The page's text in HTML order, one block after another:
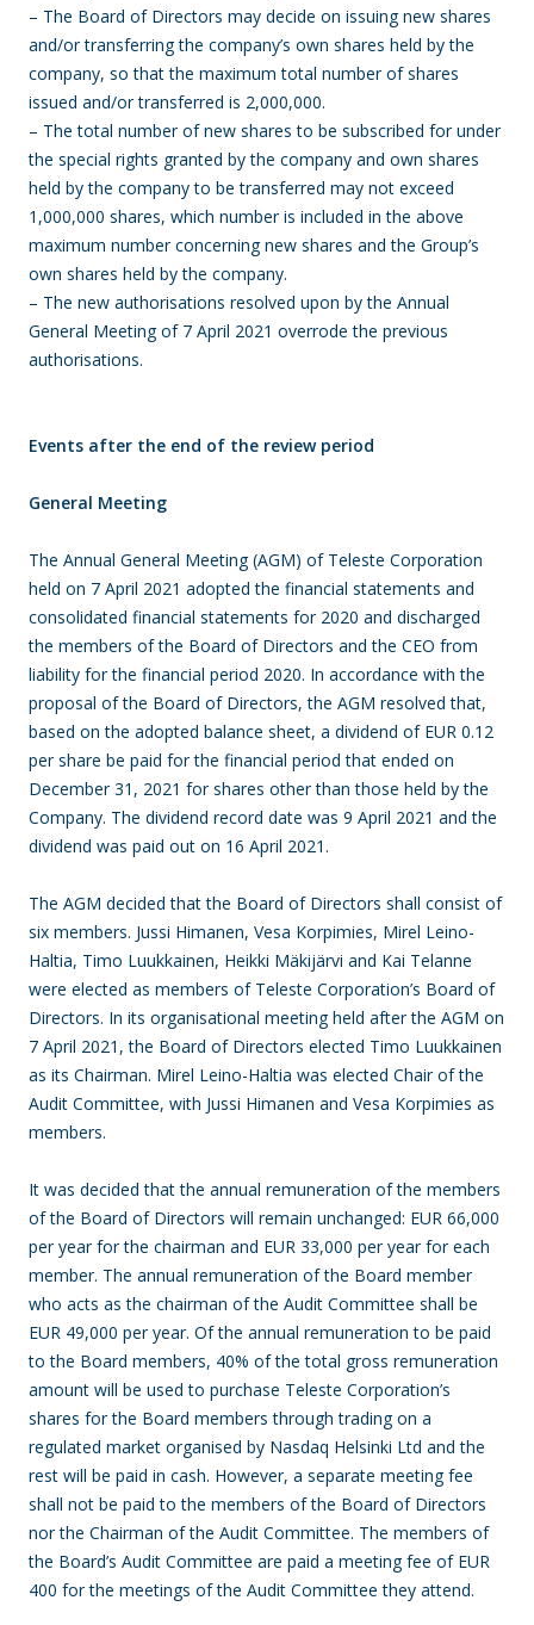
– The Board of Directors may decide on issuing new shares
and/or transferring the company’s own shares held by the
company, so that the maximum total number of shares
issued and/or transferred is 2,000,000.
– The total number of new shares to be subscribed for under
the special rights granted by the company and own shares
held by the company to be transferred may not exceed
1,000,000 shares, which number is included in the above
maximum number concerning new shares and the Group’s
own shares held by the company.
– The new authorisations resolved upon by the Annual
General Meeting of 7 April 2021 overrode the previous
authorisations.
Events after the end of the review period
General Meeting
The Annual General Meeting (AGM) of Teleste Corporation
held on 7 April 2021 adopted the financial statements and
consolidated financial statements for 2020 and discharged
the members of the Board of Directors and the CEO from
liability for the financial period 2020. In accordance with the
proposal of the Board of Directors, the AGM resolved that,
based on the adopted balance sheet, a dividend of EUR 0.12
per share be paid for the financial period that ended on
December 31, 2021 for shares other than those held by the
Company. The dividend record date was 9 April 2021 and the
dividend was paid out on 16 April 2021.
The AGM decided that the Board of Directors shall consist of
six members. Jussi Himanen, Vesa Korpimies, Mirel Leino-
Haltia, Timo Luukkainen, Heikki Mäkijärvi and Kai Telanne
were elected as members of Teleste Corporation’s Board of
Directors. In its organisational meeting held after the AGM on
7 April 2021, the Board of Directors elected Timo Luukkainen
as its Chairman. Mirel Leino-Haltia was elected Chair of the
Audit Committee, with Jussi Himanen and Vesa Korpimies as
members.
It was decided that the annual remuneration of the members
of the Board of Directors will remain unchanged: EUR 66,000
per year for the chairman and EUR 33,000 per year for each
member. The annual remuneration of the Board member
who acts as the chairman of the Audit Committee shall be
EUR 49,000 per year. Of the annual remuneration to be paid
to the Board members, 40% of the total gross remuneration
amount will be used to purchase Teleste Corporation’s
shares for the Board members through trading on a
regulated market organised by Nasdaq Helsinki Ltd and the
rest will be paid in cash. However, a separate meeting fee
shall not be paid to the members of the Board of Directors
nor the Chairman of the Audit Committee. The members of
the Board’s Audit Committee are paid a meeting fee of EUR
400 for the meetings of the Audit Committee they attend.